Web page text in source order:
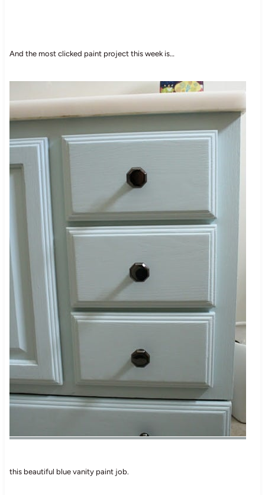
And the most clicked paint project this week is…
this beautiful blue vanity paint job.